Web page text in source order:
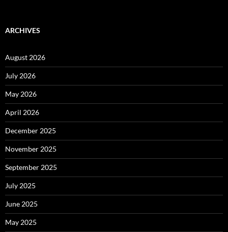
ARCHIVES
August 2026
July 2026
May 2026
April 2026
December 2025
November 2025
September 2025
July 2025
June 2025
May 2025